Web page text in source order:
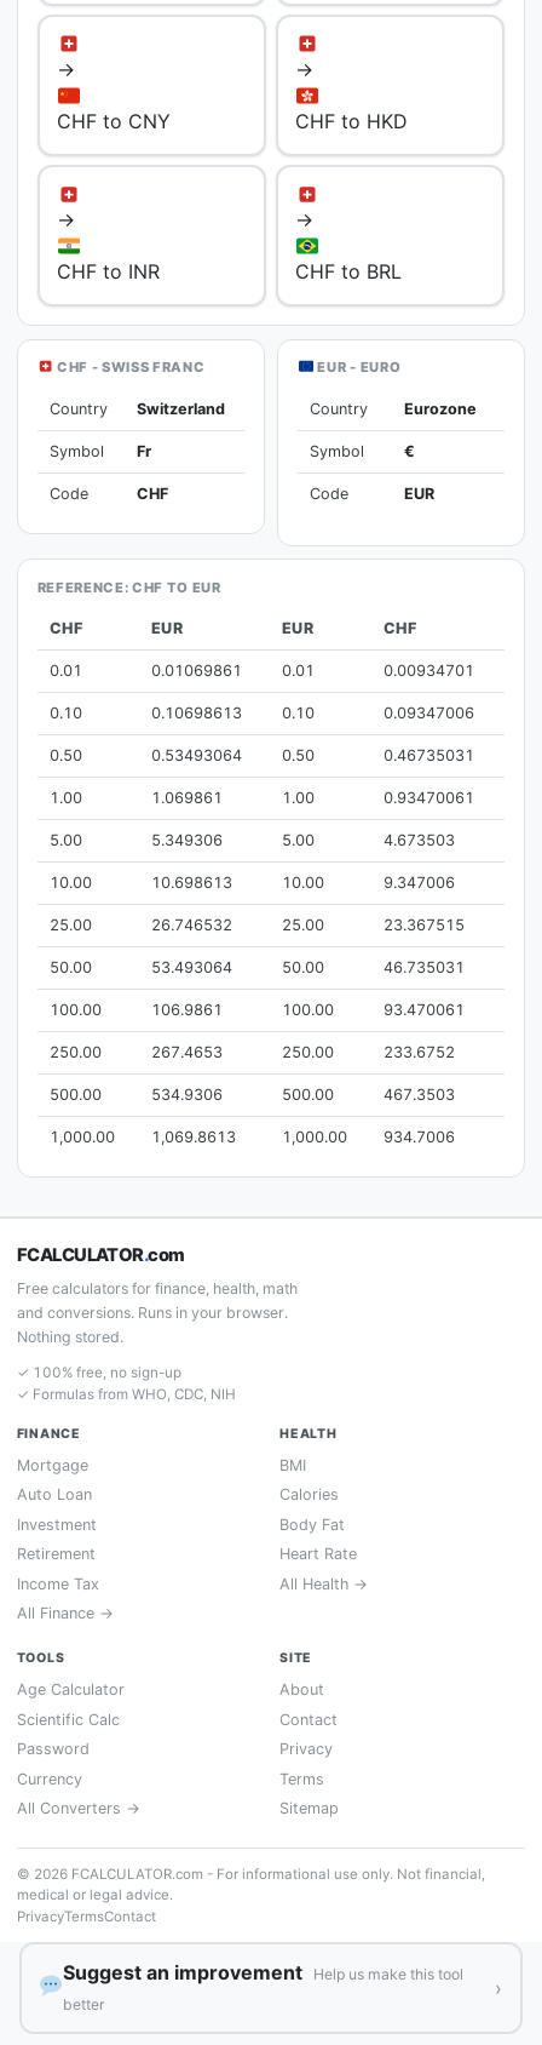
→
CHF to CNY
→
CHF to HKD
→
CHF to INR
→
CHF to BRL
CHF - SWISS FRANC
Country Switzerland
Symbol Fr
Code CHF
EUR - EURO
Country Eurozone
Symbol €
Code EUR
REFERENCE: CHF TO EUR
CHF EUR EUR CHF
0.01 0.01069861 0.01 0.00934701
0.10 0.10698613 0.10 0.09347006
0.50 0.53493064 0.50 0.46735031
1.00 1.069861 1.00 0.93470061
5.00 5.349306 5.00 4.673503
10.00 10.698613 10.00 9.347006
25.00 26.746532 25.00 23.367515
50.00 53.493064 50.00 46.735031
100.00 106.9861 100.00 93.470061
250.00 267.4653 250.00 233.6752
500.00 534.9306 500.00 467.3503
1,000.00 1,069.8613 1,000.00 934.7006
FCALCULATOR.com
Free calculators for finance, health, math
and conversions. Runs in your browser.
Nothing stored.
✓ 100% free, no sign-up
✓ Formulas from WHO, CDC, NIH
FINANCE
Mortgage
Auto Loan
Investment
Retirement
Income Tax
All Finance →
HEALTH
BMI
Calories
Body Fat
Heart Rate
All Health →
TOOLS
Age Calculator
Scientific Calc
Password
Currency
All Converters →
SITE
About
Contact
Privacy
Terms
Sitemap
© 2026 FCALCULATOR.com - For informational use only. Not financial,
medical or legal advice.
PrivacyTermsContact
Suggest an improvement
Help us make this tool
better
›